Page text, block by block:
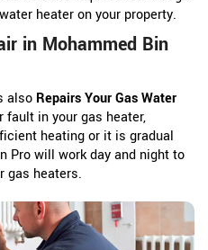
heater on your property.
in Mohammed Bin
also Repairs Your Gas Water
fault in your gas heater,
heating or it is gradual
Pro will work day and night to
gas heaters.